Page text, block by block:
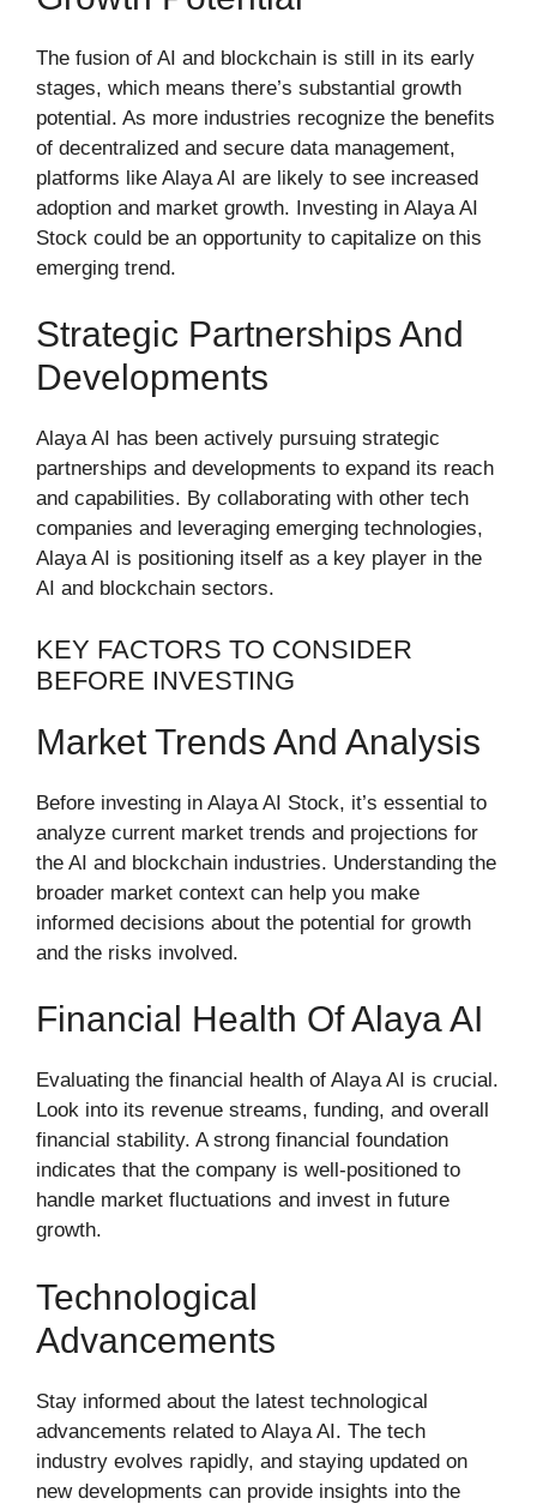
The fusion of AI and blockchain is still in its early
stages, which means there’s substantial growth
potential. As more industries recognize the benefits
of decentralized and secure data management,
platforms like Alaya AI are likely to see increased
adoption and market growth. Investing in Alaya AI
Stock could be an opportunity to capitalize on this
emerging trend.
Strategic Partnerships And
Developments
Alaya AI has been actively pursuing strategic
partnerships and developments to expand its reach
and capabilities. By collaborating with other tech
companies and leveraging emerging technologies,
Alaya AI is positioning itself as a key player in the
AI and blockchain sectors.
KEY FACTORS TO CONSIDER
BEFORE INVESTING
Market Trends And Analysis
Before investing in Alaya AI Stock, it’s essential to
analyze current market trends and projections for
the AI and blockchain industries. Understanding the
broader market context can help you make
informed decisions about the potential for growth
and the risks involved.
Financial Health Of Alaya AI
Evaluating the financial health of Alaya AI is crucial.
Look into its revenue streams, funding, and overall
financial stability. A strong financial foundation
indicates that the company is well-positioned to
handle market fluctuations and invest in future
growth.
Technological
Advancements
Stay informed about the latest technological
advancements related to Alaya AI. The tech
industry evolves rapidly, and staying updated on
new developments can provide insights into the